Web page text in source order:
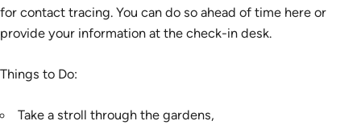
for contact tracing. You can do so ahead of time here or
provide your information at the check-in desk.
Things to Do:
Take a stroll through the gardens,